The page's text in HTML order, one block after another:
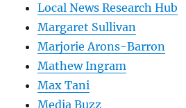
Local News Research Hub
Margaret Sullivan
Marjorie Arons-Barron
Mathew Ingram
Max Tani
Media Buzz